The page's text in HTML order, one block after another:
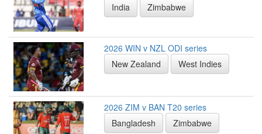
India
Zimbabwe
2026 WIN v NZL ODI series
New Zealand
West Indies
2026 ZIM v BAN T20 series
Bangladesh
Zimbabwe